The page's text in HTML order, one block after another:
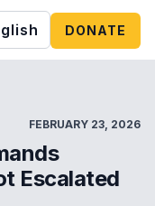
DONATE
FEBRUARY 23, 2026
Escalated